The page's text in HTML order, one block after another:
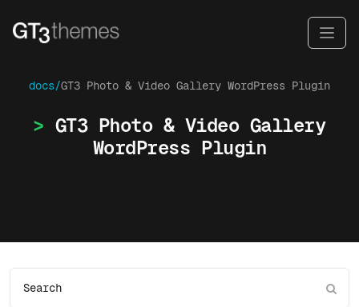
docs/GT3 Photo & Video Gallery WordPress Plugin
GT3 Photo & Video Gallery
WordPress Plugin